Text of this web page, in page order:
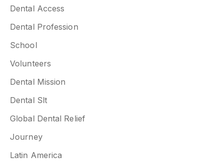
Dental Access
Dental Profession
School
Volunteers
Dental Mission
Dental Slt
Global Dental Relief
Journey
Latin America